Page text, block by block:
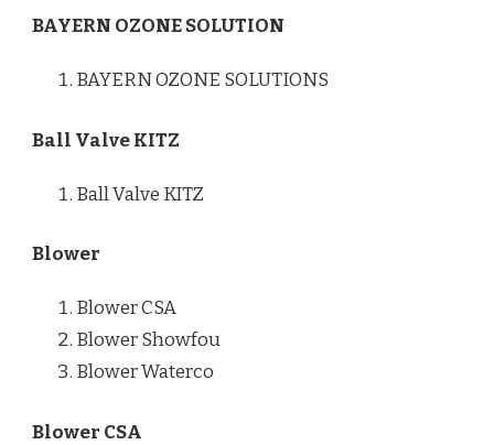
BAYERN OZONE SOLUTION
BAYERN OZONE SOLUTIONS
Ball Valve KITZ
Ball Valve KITZ
Blower
Blower CSA
Blower Showfou
Blower Waterco
Blower CSA